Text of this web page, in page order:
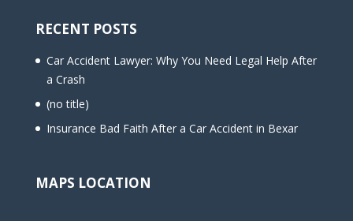
RECENT POSTS
Car Accident Lawyer: Why You Need Legal Help After
a Crash
(no title)
Insurance Bad Faith After a Car Accident in Bexar
MAPS LOCATION